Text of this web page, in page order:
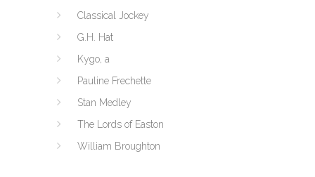
Classical Jockey
G.H. Hat
Kygo, a
Pauline Frechette
Stan Medley
The Lords of Easton
William Broughton